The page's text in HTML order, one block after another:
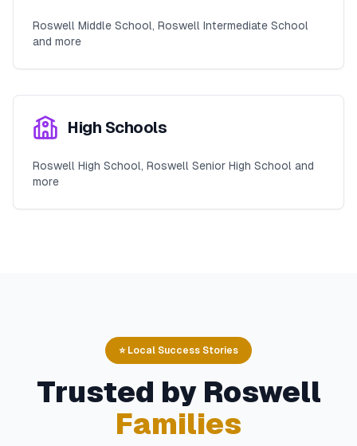
Roswell Middle School, Roswell Intermediate School
and more
High Schools
Roswell High School, Roswell Senior High School and
more
⭐ Local Success Stories
Trusted by Roswell
Families